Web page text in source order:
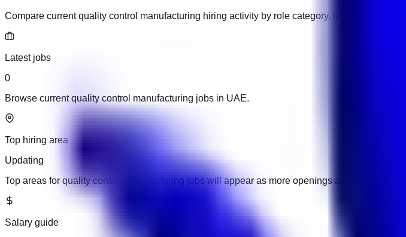
Compare currentquality control manufacturing hiring activity by role category, location, salary
Latest jobs
0
Browse current quality control manufacturing jobs in UAE.
Top hiring area
Updating
Top areas for quality control manufacturing jobs will appear as more openings are added.
Salary guide